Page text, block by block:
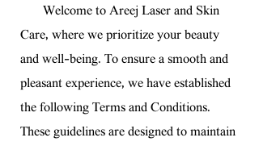
Welcome to Areej Laser and Skin
Care, where we prioritize your beauty
and well-being. To ensure a smooth and
pleasant experience, we have established
the following Terms and Conditions.
These guidelines are designed to maintain